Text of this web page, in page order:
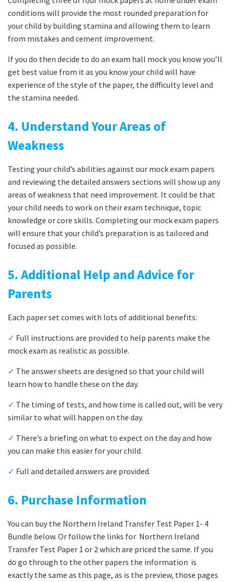
conditions will provide the most rounded preparation for
your child by building stamina and allowing them to learn
from mistakes and cement improvement.
If you do then decide to do an exam hall mock you know you’ll
get best value from it as you know your child will have
experience of the style of the paper, the difficulty level and
the stamina needed.
4. Understand Your Areas of
Weakness
Testing your child’s abilities against our mock exam papers
and reviewing the detailed answers sections will show up any
areas of weakness that need improvement. It could be that
your child needs to work on their exam technique, topic
knowledge or core skills. Completing our mock exam papers
will ensure that your child’s preparation is as tailored and
focused as possible.
5. Additional Help and Advice for
Parents
Each paper set comes with lots of additional benefits:
✓ Full instructions are provided to help parents make the
mock exam as realistic as possible.
✓ The answer sheets are designed so that your child will
learn how to handle these on the day.
✓ The timing of tests, and how time is called out, will be very
similar to what will happen on the day.
✓ There’s a briefing on what to expect on the day and how
you can make this easier for your child.
✓ Full and detailed answers are provided.
6. Purchase Information
You can buy the Northern Ireland Transfer Test Paper 1- 4
Bundle below. Or follow the links for Northern Ireland
Transfer Test Paper 1 or 2 which are priced the same. If you
do go through to the other papers the information is
exactly the same as this page, as is the preview, those pages